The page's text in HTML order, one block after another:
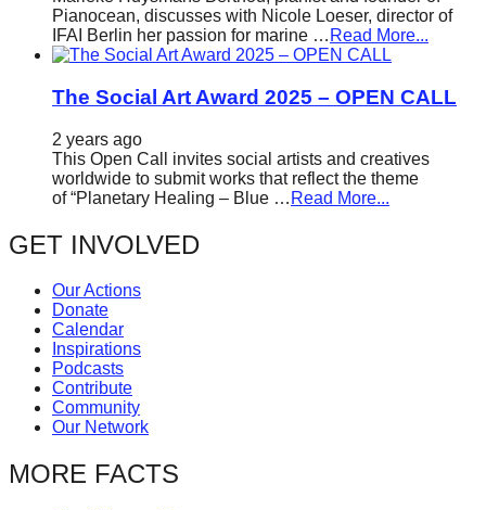
Pianocean, discusses with Nicole Loeser, director of
IFAI Berlin her passion for marine … Read More...
The Social Art Award 2025 – OPEN CALL
2 years ago
This Open Call invites social artists and creatives
worldwide to submit works that reflect the theme
of “Planetary Healing – Blue … Read More...
GET INVOLVED
Our Actions
Donate
Calendar
Inspirations
Podcasts
Contribute
Community
Our Network
MORE FACTS